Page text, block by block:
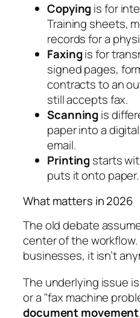
Copying is for
Training sheets,
records for a
Faxingis for
signed pages,
contracts to an
still accepts fax.
Scanning is
paper into a
email.
Printing starts
puts it onto paper.
What matters in 2026
The old debate
center of the workflow.
businesses, it isn’t
The underlying issue
or a "fax machine
document